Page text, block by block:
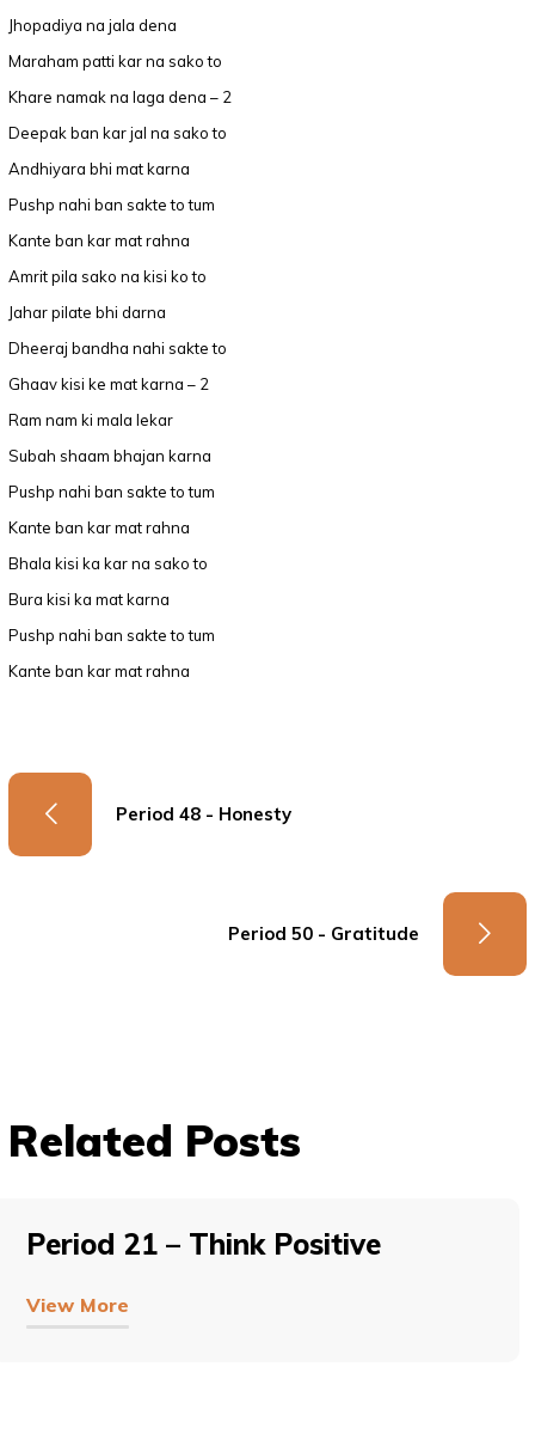
Jhopadiya na jala dena
Maraham patti kar na sako to
Khare namak na laga dena – 2
Deepak ban kar jal na sako to
Andhiyara bhi mat karna
Pushp nahi ban sakte to tum
Kante ban kar mat rahna
Amrit pila sako na kisi ko to
Jahar pilate bhi darna
Dheeraj bandha nahi sakte to
Ghaav kisi ke mat karna – 2
Ram nam ki mala lekar
Subah shaam bhajan karna
Pushp nahi ban sakte to tum
Kante ban kar mat rahna
Bhala kisi ka kar na sako to
Bura kisi ka mat karna
Pushp nahi ban sakte to tum
Kante ban kar mat rahna
Period 48 - Honesty
Period 50 - Gratitude
Related Posts
Period 21 – Think Positive
View More